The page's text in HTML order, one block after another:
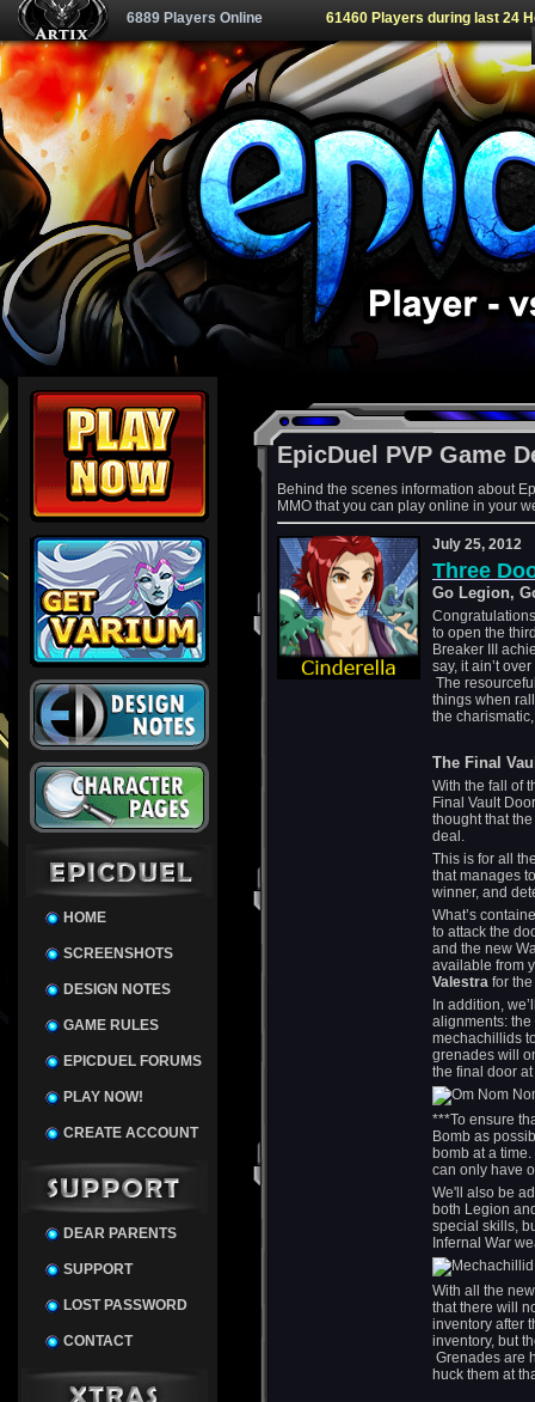
6889 Players Online 61460 Players during last 24
HOME
SCREENSHOTS
DESIGN NOTES
GAME RULES
EPICDUEL FORUMS
PLAY NOW!
CREATE ACCOUNT
DEAR PARENTS
SUPPORT
LOST PASSWORD
CONTACT
EpicDuel PVP Game
Behind the scenes information about
MMO that you can play online in your
July 25, 2012
Three
Go Legion,
to open the
Breaker III
say, it ain’t
The
things when
the
The Final
With the fall of
Final Vault
thought that
deal.
This is for all
that manages
winner, and
What’s
to attack the
and the new
available from
Valestra for
In addition,
alignments: the
mechachillids
grenades will
the final door
***To ensure
Bomb as
bomb at a
can only have
We'll also be
both Legion
special skills,
Infernal War
With all the
that there will
inventory after
inventory, but
Grenades are
huck them at